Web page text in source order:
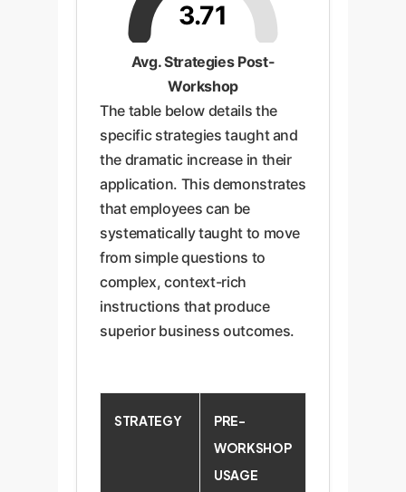
3.71
Avg. Strategies Post-
Workshop
The table below details the
specific strategies taught and
the dramatic increase in their
application. This demonstrates
that employees can be
systematically taught to move
from simple questions to
complex, context-rich
instructions that produce
superior business outcomes.
STRATEGY
PRE-
WORKSHOP
USAGE